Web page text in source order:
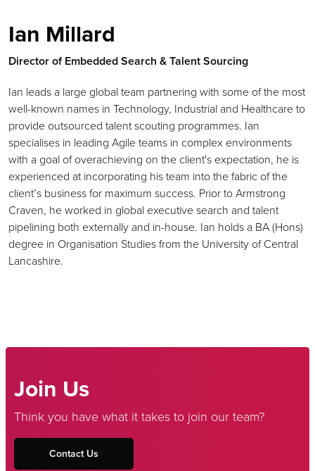
Ian Millard
Director of Embedded Search & Talent Sourcing
Ian leads a large global team partnering with some of the most
well-known names in Technology, Industrial and Healthcare to
provide outsourced talent scouting programmes. Ian
specialises in leading Agile teams in complex environments
with a goal of overachieving on the client's expectation, he is
experienced at incorporating his team into the fabric of the
client’s business for maximum success. Prior to Armstrong
Craven, he worked in global executive search and talent
pipelining both externally and in-house. Ian holds a BA (Hons)
degree in Organisation Studies from the University of Central
Lancashire.
Join Us
Think you have what it takes to join our team?
Contact Us